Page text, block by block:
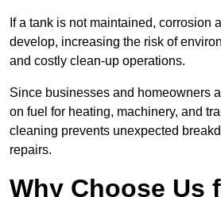
If a tank is not maintained, corrosion
develop, increasing the risk of
and costly clean-up operations.
Since businesses and homeowners
on fuel for heating, machinery, and
cleaning prevents unexpected
repairs.
Why Choose Us